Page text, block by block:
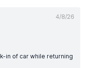
4/8/26
in of car while returning